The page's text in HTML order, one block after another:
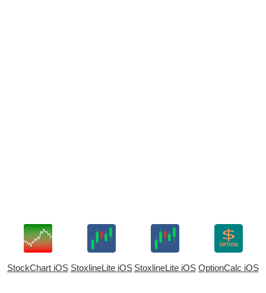
StockChart iOS StoxlineLite iOS StoxlineLite iOS OptionCalc iOS